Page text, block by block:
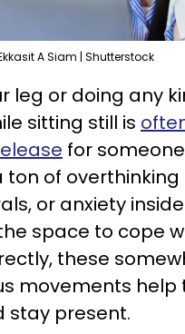
A Siam | Shutterstock
leg or doing any
sitting still is
for someone
of overthinking
or anxiety
space to cope
these
movements help
stay present.